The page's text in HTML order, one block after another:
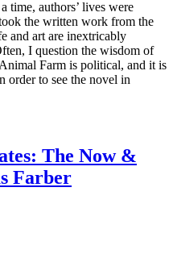
time, authors’ lives were
the written work from the
and art are inextricably
I question the wisdom of
Farm is political, and it is
order to see the novel in
The Now &
Farber